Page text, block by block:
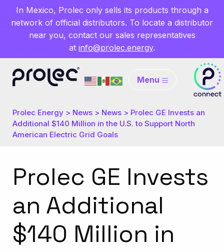
In Mexico, Prolec only sells its products through a
network of official distributors. To locate a distributor
near you, contact our sales representatives
at info@prolec.energy.
Menu
Prolec Energy > News > News > Prolec GE Invests an
Additional $140 Million in the U.S. to Support North
American Electric Grid Goals
Prolec GE Invests
an Additional
$140 Million in